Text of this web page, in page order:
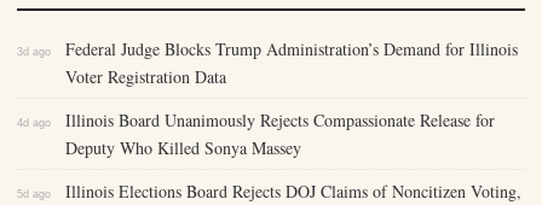
3d ago
Federal Judge Blocks Trump Administration’s Demand for Illinois
Voter Registration Data
4d ago
Illinois Board Unanimously Rejects Compassionate Release for
Deputy Who Killed Sonya Massey
5d ago
Illinois Elections Board Rejects DOJ Claims of Noncitizen Voting,